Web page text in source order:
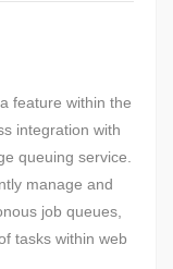
feature within the
integration with
queuing service.
manage and
job queues,
tasks within web